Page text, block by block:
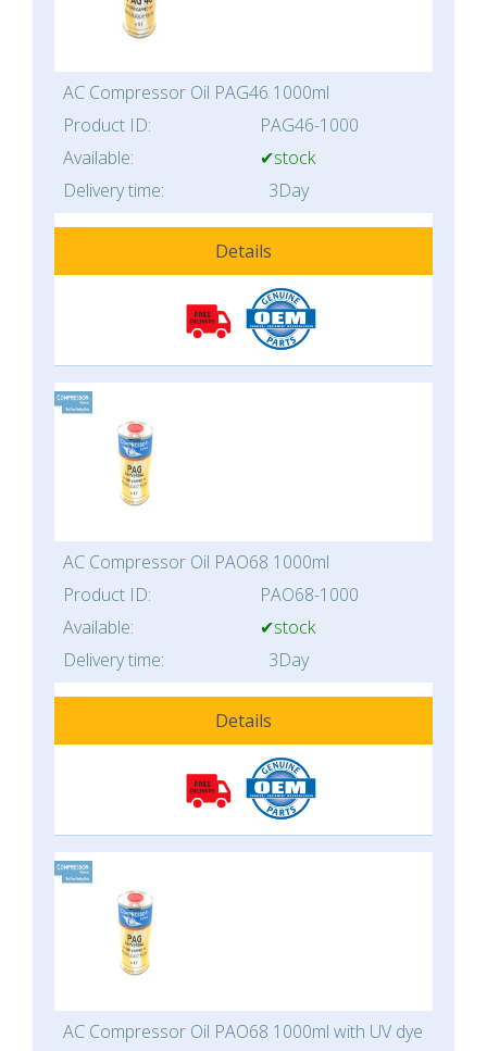
AC Compressor Oil PAG46 1000ml
Product ID:
PAG46-1000
Available:
✔stock
Delivery time:
3Day
Details
AC Compressor Oil PAO68 1000ml
Product ID:
PAO68-1000
Available:
✔stock
Delivery time:
3Day
Details
AC Compressor Oil PAO68 1000ml with UV dye